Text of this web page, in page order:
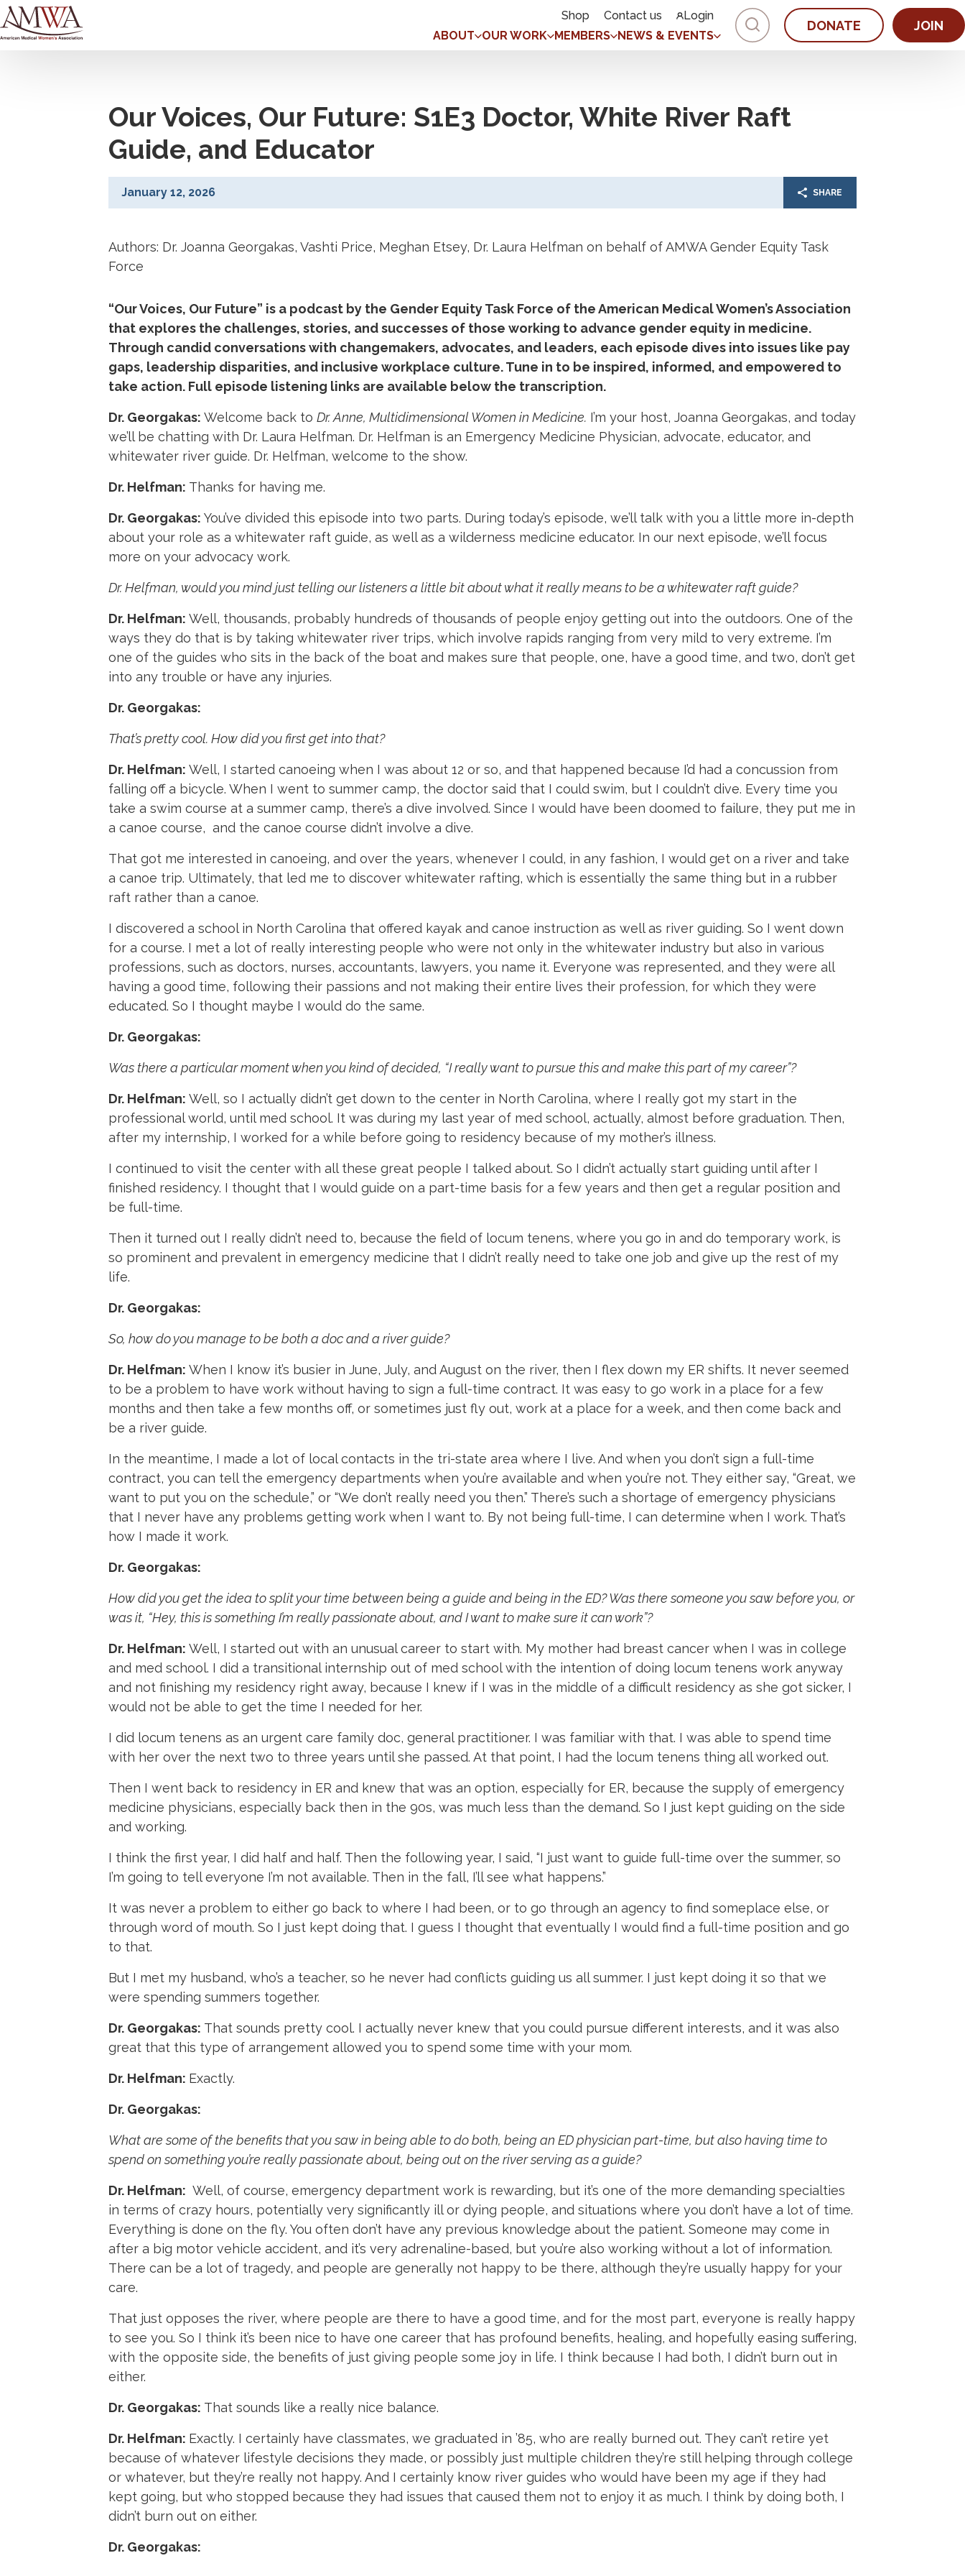
Shop Contact us
Login
ABOUT
OUR WORK MEMBERS NEWS & EVENTS
DONATE JOIN
Our Voices, Our Future: S1E3 Doctor, White River Raft
Guide, and Educator
January 12, 2026 SHARE
Authors: Dr. Joanna Georgakas, Vashti Price, Meghan Etsey, Dr. Laura Helfman on behalf of AMWA Gender Equity Task
Force
“Our Voices, Our Future” is a podcast by the Gender Equity Task Force of the American Medical Women’s Association
that explores the challenges, stories, and successes of those working to advance gender equity in medicine.
Through candid conversations with changemakers, advocates, and leaders, each episode dives into issues like pay
gaps, leadership disparities, and inclusive workplace culture. Tune in to be inspired, informed, and empowered to
take action. Full episode listening links are available below the transcription.
Dr. Georgakas: Welcome back to Dr. Anne, Multidimensional Women in Medicine. I’m your host, Joanna Georgakas, and today
we’ll be chatting with Dr. Laura Helfman. Dr. Helfman is an Emergency Medicine Physician, advocate, educator, and
whitewater river guide. Dr. Helfman, welcome to the show.
Dr. Helfman: Thanks for having me.
Dr. Georgakas: You’ve divided this episode into two parts. During today’s episode, we’ll talk with you a little more in-depth
about your role as a whitewater raft guide, as well as a wilderness medicine educator. In our next episode, we’ll focus
more on your advocacy work.
Dr. Helfman, would you mind just telling our listeners a little bit about what it really means to be a whitewater raft guide?
Dr. Helfman: Well, thousands, probably hundreds of thousands of people enjoy getting out into the outdoors. One of the
ways they do that is by taking whitewater river trips, which involve rapids ranging from very mild to very extreme. I’m
one of the guides who sits in the back of the boat and makes sure that people, one, have a good time, and two, don’t get
into any trouble or have any injuries.
Dr. Georgakas:
That’s pretty cool. How did you first get into that?
Dr. Helfman: Well, I started canoeing when I was about 12 or so, and that happened because I’d had a concussion from
falling off a bicycle. When I went to summer camp, the doctor said that I could swim, but I couldn’t dive. Every time you
take a swim course at a summer camp, there’s a dive involved. Since I would have been doomed to failure, they put me in
a canoe course, and the canoe course didn’t involve a dive.
That got me interested in canoeing, and over the years, whenever I could, in any fashion, I would get on a river and take
a canoe trip. Ultimately, that led me to discover whitewater rafting, which is essentially the same thing but in a rubber
raft rather than a canoe.
I discovered a school in North Carolina that offered kayak and canoe instruction as well as river guiding. So I went down
for a course. I met a lot of really interesting people who were not only in the whitewater industry but also in various
professions, such as doctors, nurses, accountants, lawyers, you name it. Everyone was represented, and they were all
having a good time, following their passions and not making their entire lives their profession, for which they were
educated. So I thought maybe I would do the same.
Dr. Georgakas:
Was there a particular moment when you kind of decided, “I really want to pursue this and make this part of my career”?
Dr. Helfman: Well, so I actually didn’t get down to the center in North Carolina, where I really got my start in the
professional world, until med school. It was during my last year of med school, actually, almost before graduation. Then,
after my internship, I worked for a while before going to residency because of my mother’s illness.
I continued to visit the center with all these great people I talked about. So I didn’t actually start guiding until after I
finished residency. I thought that I would guide on a part-time basis for a few years and then get a regular position and
be full-time.
Then it turned out I really didn’t need to, because the field of locum tenens, where you go in and do temporary work, is
so prominent and prevalent in emergency medicine that I didn’t really need to take one job and give up the rest of my
life.
Dr. Georgakas:
So, how do you manage to be both a doc and a river guide?
Dr. Helfman: When I know it’s busier in June, July, and August on the river, then I flex down my ER shifts. It never seemed
to be a problem to have work without having to sign a full-time contract. It was easy to go work in a place for a few
months and then take a few months off, or sometimes just fly out, work at a place for a week, and then come back and
be a river guide.
In the meantime, I made a lot of local contacts in the tri-state area where I live. And when you don’t sign a full-time
contract, you can tell the emergency departments when you’re available and when you’re not. They either say, “Great, we
want to put you on the schedule,” or “We don’t really need you then.” There’s such a shortage of emergency physicians
that I never have any problems getting work when I want to. By not being full-time, I can determine when I work. That’s
how I made it work.
Dr. Georgakas:
How did you get the idea to split your time between being a guide and being in the ED? Was there someone you saw before you, or
was it, “Hey, this is something I’m really passionate about, and I want to make sure it can work”?
Dr. Helfman: Well, I started out with an unusual career to start with. My mother had breast cancer when I was in college
and med school. I did a transitional internship out of med school with the intention of doing locum tenens work anyway
and not finishing my residency right away, because I knew if I was in the middle of a difficult residency as she got sicker, I
would not be able to get the time I needed for her.
I did locum tenens as an urgent care family doc, general practitioner. I was familiar with that. I was able to spend time
with her over the next two to three years until she passed. At that point, I had the locum tenens thing all worked out.
Then I went back to residency in ER and knew that was an option, especially for ER, because the supply of emergency
medicine physicians, especially back then in the 90s, was much less than the demand. So I just kept guiding on the side
and working.
I think the first year, I did half and half. Then the following year, I said, “I just want to guide full-time over the summer, so
I’m going to tell everyone I’m not available. Then in the fall, I’ll see what happens.”
It was never a problem to either go back to where I had been, or to go through an agency to find someplace else, or
through word of mouth. So I just kept doing that. I guess I thought that eventually I would find a full-time position and go
to that.
But I met my husband, who’s a teacher, so he never had conflicts guiding us all summer. I just kept doing it so that we
were spending summers together.
Dr. Georgakas: That sounds pretty cool. I actually never knew that you could pursue different interests, and it was also
great that this type of arrangement allowed you to spend some time with your mom.
Dr. Helfman: Exactly.
Dr. Georgakas:
What are some of the benefits that you saw in being able to do both, being an ED physician part-time, but also having time to
spend on something you’re really passionate about, being out on the river serving as a guide?
Dr. Helfman: Well, of course, emergency department work is rewarding, but it’s one of the more demanding specialties
in terms of crazy hours, potentially very significantly ill or dying people, and situations where you don’t have a lot of time.
Everything is done on the fly. You often don’t have any previous knowledge about the patient. Someone may come in
after a big motor vehicle accident, and it’s very adrenaline-based, but you’re also working without a lot of information.
There can be a lot of tragedy, and people are generally not happy to be there, although they’re usually happy for your
care.
That just opposes the river, where people are there to have a good time, and for the most part, everyone is really happy
to see you. So I think it’s been nice to have one career that has profound benefits, healing, and hopefully easing suffering,
with the opposite side, the benefits of just giving people some joy in life. I think because I had both, I didn’t burn out in
either.
Dr. Georgakas: That sounds like a really nice balance.
Dr. Helfman: Exactly. I certainly have classmates, we graduated in ’85, who are really burned out. They can’t retire yet
because of whatever lifestyle decisions they made, or possibly just multiple children they’re still helping through college
or whatever, but they’re really not happy. And I certainly know river guides who would have been my age if they had
kept going, but who stopped because they had issues that caused them not to enjoy it as much. I think by doing both, I
didn’t burn out on either.
Dr. Georgakas: